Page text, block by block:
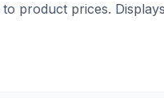
product prices.